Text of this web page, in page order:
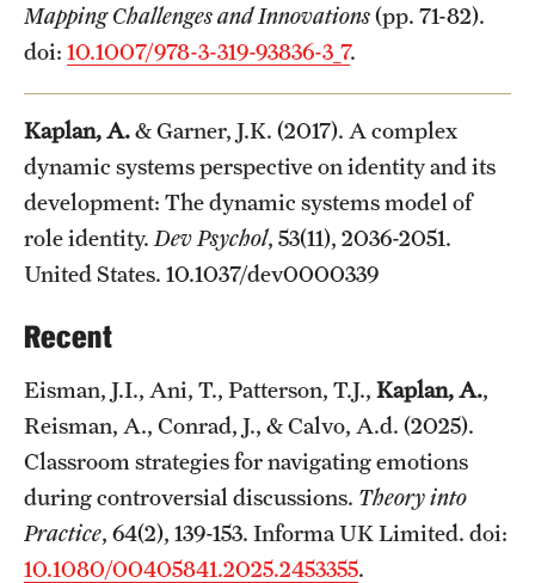
Mapping Challenges and Innovations(pp. 71-82).
doi: 10.1007/978-3-319-93836-3_7.
Kaplan, A.& Garner, J.K. (2017). A complex
dynamic systems perspective on identity and its
development: The dynamic systems model of
role identity. Dev Psychol, 53(11), 2036-2051.
United States. 10.1037/dev0000339
Recent
Eisman, J.I., Ani, T., Patterson, T.J., Kaplan, A.,
Reisman, A., Conrad, J., & Calvo, A.d. (2025).
Classroom strategies for navigating emotions
during controversial discussions. Theory into
Practice, 64(2), 139-153. Informa UK Limited. doi:
10.1080/00405841.2025.2453355.